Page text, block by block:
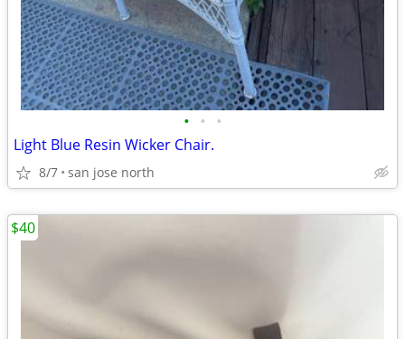
• • •
Light Blue Resin Wicker Chair.
8/7 san jose north
$40